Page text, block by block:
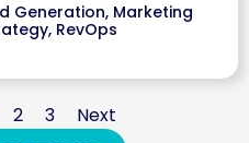
Generation, Marketing
, RevOps
2 3
Next